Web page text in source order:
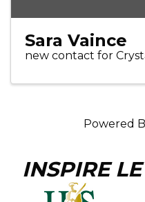
Sara Vaince
new contact for
Powered
INSPIRE